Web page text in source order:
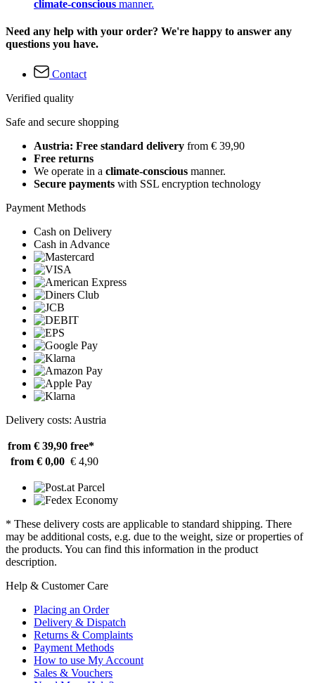
climate-conscious manner.
Need any help with your order? We're happy to answer any
questions you have.
Contact
Verified quality
Safe and secure shopping
Austria: Free standard delivery from € 39,90
Free returns
We operate in a climate-conscious manner.
Secure payments with SSL encryption technology
Payment Methods
Cash on Delivery
Cash in Advance
Delivery costs: Austria
from € 39,90 free*
from € 0,00 € 4,90
* These delivery costs are applicable to standard shipping. There
may be additional costs, e.g. due to the weight, size or properties of
the products. You can find this information in the product
description.
Help & Customer Care
Placing an Order
Delivery & Dispatch
Returns & Complaints
Payment Methods
How to use My Account
Sales & Vouchers